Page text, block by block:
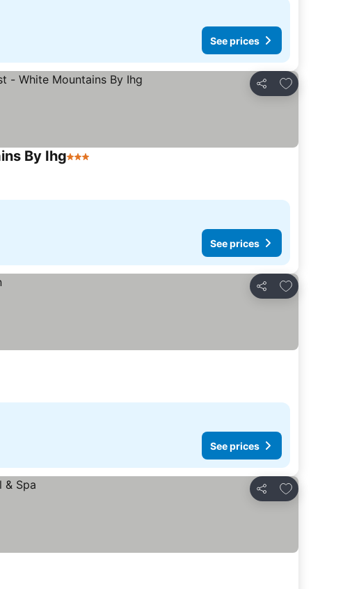
See prices
Share
Add to
By Ihg3 Stars
See prices
Share
Add to
See prices
Share
Add to